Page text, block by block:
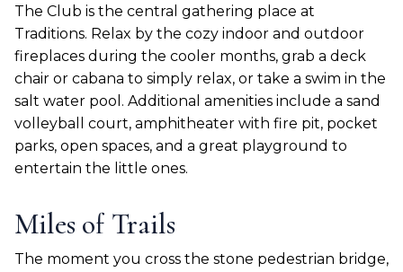
The Club is the central gathering place at
Traditions. Relax by the cozy indoor and outdoor
fireplaces during the cooler months, grab a deck
chair or cabana to simply relax, or take a swim in the
salt water pool. Additional amenities include a sand
volleyball court, amphitheater with fire pit, pocket
parks, open spaces, and a great playground to
entertain the little ones.
Miles of Trails
The moment you cross the stone pedestrian bridge,